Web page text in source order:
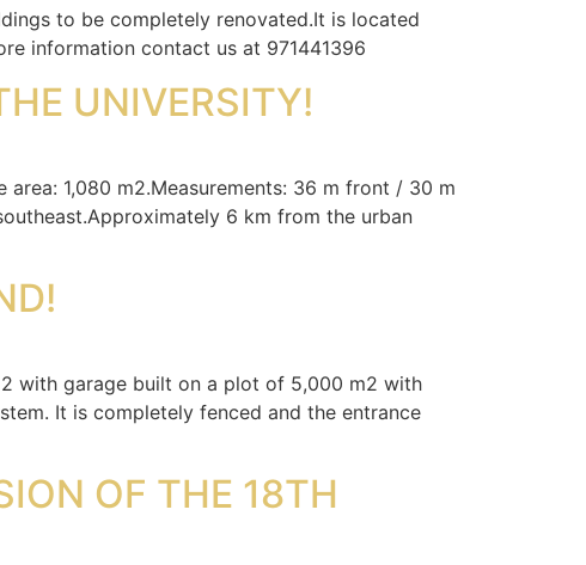
to be completely renovated.It is located
information contact us at 971441396
UNIVERSITY!
1,080 m2.Measurements: 36 m front / 30 m
6 km from the urban
with garage built on a plot of 5,000 m2 with
It is completely fenced and the entrance
OF THE 18TH